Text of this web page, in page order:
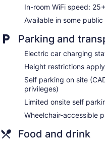
(speed: 25+ Mbps).
boards and blackout
bedding, change of
requested. Housekeeping
In-room WiFi speed:
Available in some public
Parking and
Electric car charging
Height restrictions
Self parking on site
privileges)
Limited onsite self
Wheelchair-accessible
Food and drink